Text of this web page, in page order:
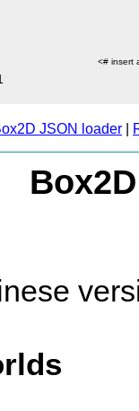
<# insert
JSON loader